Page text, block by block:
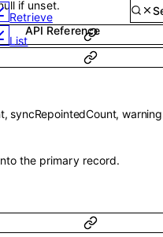
Reference
Retrieve
List
if unset.
,syncRepointedCount,
the primary record.